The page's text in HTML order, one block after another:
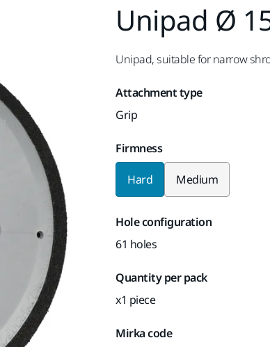
Unipad Ø
Unipad, suitable for narrow
Attachment type
Grip
Firmness
Hard Medium
Hole configuration
61 holes
Quantity per pack
x1 piece
Mirka code